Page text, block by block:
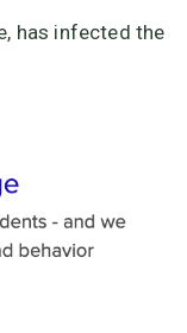
has infected the